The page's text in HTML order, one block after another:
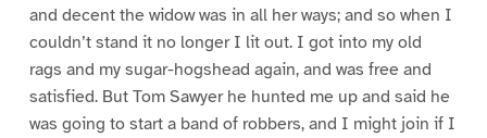
and decent the widow was in all her ways; and so when I
couldn’t stand it no longer I lit out. I got into my old
rags and my sugar-hogshead again, and was free and
satisfied. But Tom Sawyer he hunted me up and said he
was going to start a band of robbers, and I might join if I